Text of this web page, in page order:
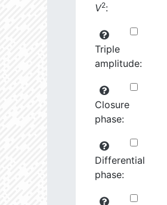
V2:
Triple
amplitude:
Closure
phase:
Differential
phase: